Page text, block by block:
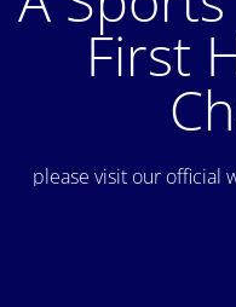
First
please visit our official